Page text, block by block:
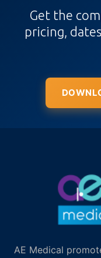
Get the
pricing,
AE Medical